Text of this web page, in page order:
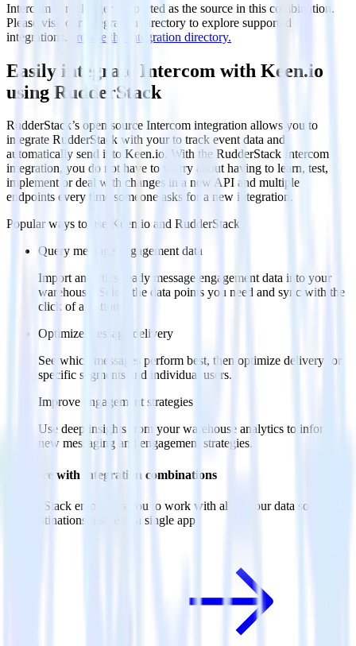
Intercom is no longer supported as the source in this combination.
Please visit our integration directory to explore supported
integrations. Browse the integration directory.
Easily integrate Intercom with Keen.io
using RudderStack
RudderStack’s open source Intercom integration allows you to
integrate RudderStack with your to track event data and
automatically send it to Keen.io. With the RudderStack Intercom
integration, you do not have to worry about having to learn, test,
implement or deal with changes in a new API and multiple
endpoints every time someone asks for a new integration.
Popular ways to use
Keen.io and RudderStack
Query message engagement data
Import analytics-ready message engagement data into your
warehouse. Select the data points you need and sync with the
click of a button.
Optimize message delivery
See which messages perform best, then optimize delivery for
specific segments and individual users.
Improve engagement strategies
Use deep insights from your warehouse analytics to inform
new messaging and engagement strategies.
Do more with integration combinations
RudderStack empowers you to work with all of your data sources
and destinations inside of a single app